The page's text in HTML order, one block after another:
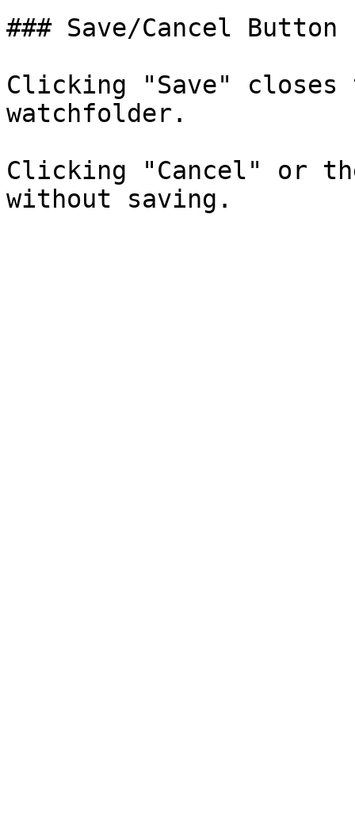
### Save/Cancel Button
Clicking "Save" closes
watchfolder.
Clicking "Cancel" or